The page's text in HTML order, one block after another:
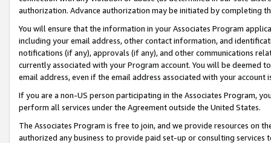
authorization. Advance authorization may be initiated by completing
You will ensure that the information in your Associates Program
including your email address, other contact information, and
notifications (if any), approvals (if any), and other communications
currently associated with your Program account. You will be deemed
email address, even if the email address associated with your account
If you are a non-US person participating in the Associates Program,
perform all services under the Agreement outside the United States.
The Associates Program is free to join, and we provide resources on
authorized any business to provide paid set-up or consulting